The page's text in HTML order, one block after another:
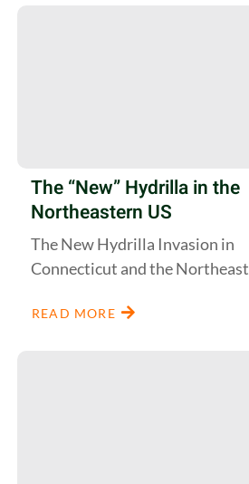
The “New” Hydrilla in the
Northeastern US
The New Hydrilla Invasion in
Connecticut and the Northeast
READ MORE